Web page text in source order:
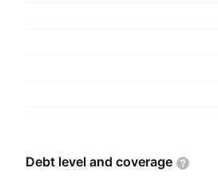
Debt level and coverage